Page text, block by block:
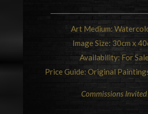
Art Medium:
Image Size: 30cm x
Availability: For
Price Guide: Original
Commissions Invited